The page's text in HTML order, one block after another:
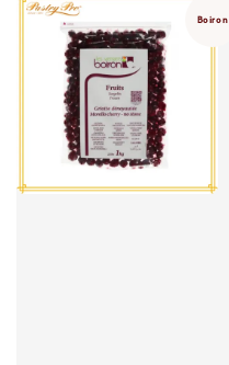
Boiron